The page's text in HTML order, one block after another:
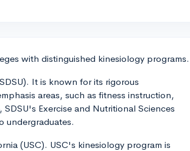
with distinguished kinesiology programs.
It is known for its rigorous
areas, such as fitness instruction,
Exercise and Nutritional Sciences
undergraduates.
(USC). USC's kinesiology program is